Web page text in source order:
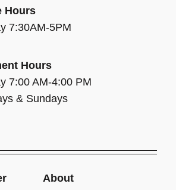
Hours
7:30AM-5PM
Hours
7:00 AM-4:00 PM
& Sundays
About